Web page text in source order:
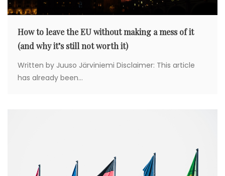
o
How to leave the EU without making a mess of it
(and why it’s still not worth it)
Written by Juuso Järviniemi Disclaimer: This article
has already been...